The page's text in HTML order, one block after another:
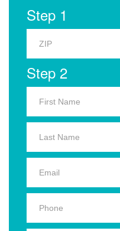
Step 1
Step 2